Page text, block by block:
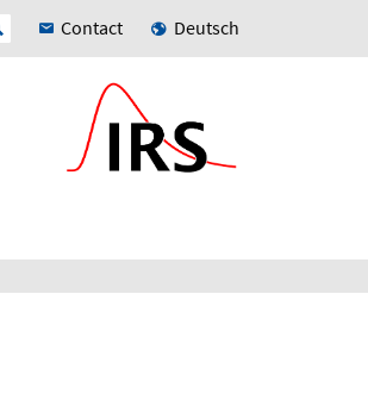
Contact Deutsch